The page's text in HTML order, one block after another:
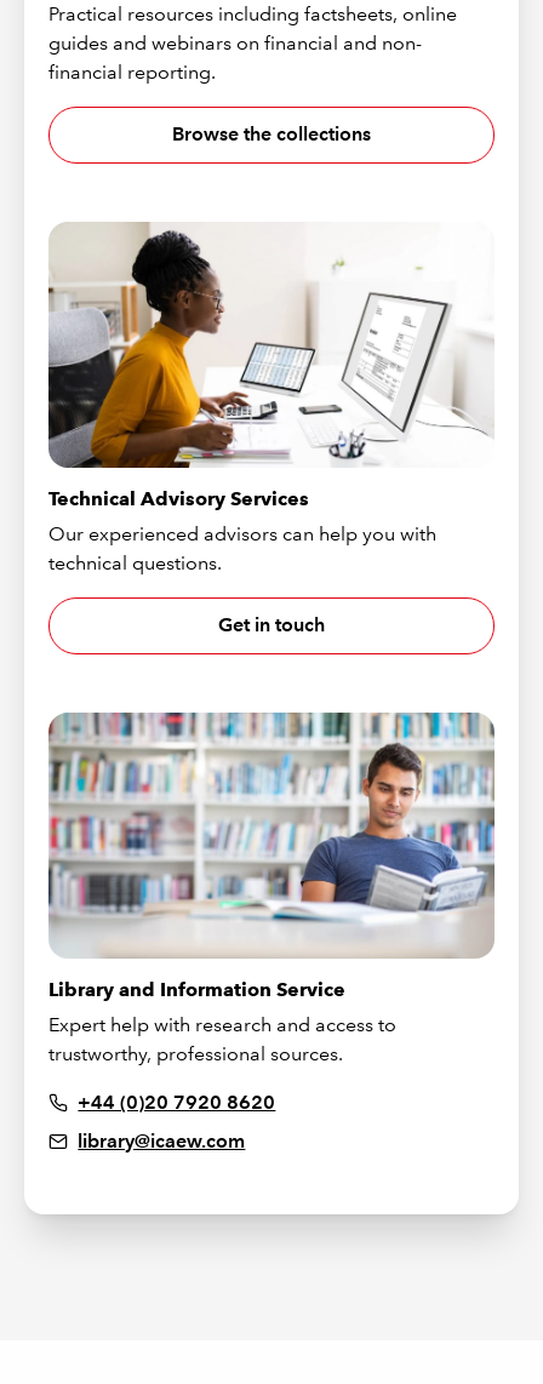
Practical resources including factsheets, online
guides and webinars on financial and non-
financial reporting.
Browse the collections
Technical Advisory Services
Our experienced advisors can help you with
technical questions.
Get in touch
Library and Information Service
Expert help with research and access to
trustworthy, professional sources.
+44 (0)20 7920 8620
library@icaew.com